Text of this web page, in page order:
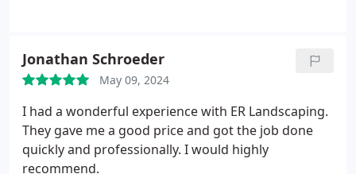
Jonathan Schroeder
May 09, 2024
I had a wonderful experience with ER Landscaping.
They gave me a good price and got the job done
quickly and professionally. I would highly
recommend.